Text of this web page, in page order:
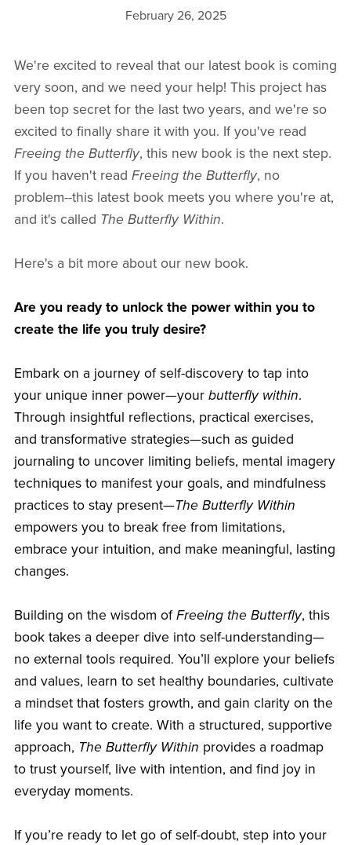
February 26, 2025
We're excited to reveal that our latest book is coming
very soon, and we need your help! This project has
been top secret for the last two years, and we're so
excited to finally share it with you. If you've read
Freeing the Butterfly, this new book is the next step.
If you haven't read Freeing the Butterfly, no
problem--this latest book meets you where you're at,
and it's called The Butterfly Within.
Here's a bit more about our new book.
Are you ready to unlock the power within you to
create the life you truly desire?
Embark on a journey of self-discovery to tap into
your unique inner power—your butterfly within.
Through insightful reflections, practical exercises,
and transformative strategies—such as guided
journaling to uncover limiting beliefs, mental imagery
techniques to manifest your goals, and mindfulness
practices to stay present—The Butterfly Within
empowers you to break free from limitations,
embrace your intuition, and make meaningful, lasting
changes.
Building on the wisdom ofFreeing the Butterfly, this
book takes a deeper dive into self-understanding—
no external tools required. You’ll explore your beliefs
and values, learn to set healthy boundaries, cultivate
a mindset that fosters growth, and gain clarity on the
life you want to create. With a structured, supportive
approach, The Butterfly Within provides a roadmap
to trust yourself, live with intention, and find joy in
everyday moments.
If you’re ready to let go of self-doubt, step into your